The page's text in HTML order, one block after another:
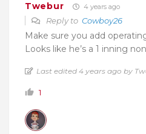
Twebur 4 years ago
Reply to Cowboy26
Make sure you add
Looks like he’s a 1 inning
Last edited 4 years ago by
1